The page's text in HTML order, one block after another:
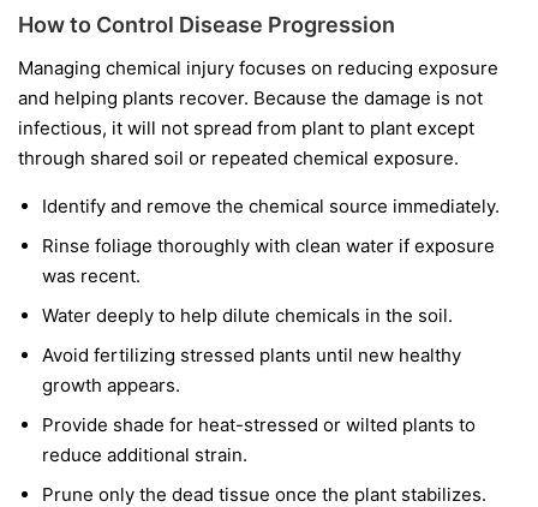
How to Control Disease Progression
Managing chemical injury focuses on reducing exposure
and helping plants recover. Because the damage is not
infectious, it will not spread from plant to plant except
through shared soil or repeated chemical exposure.
Identify and remove the chemical source immediately.
Rinse foliage thoroughly with clean water if exposure
was recent.
Water deeply to help dilute chemicals in the soil.
Avoid fertilizing stressed plants until new healthy
growth appears.
Provide shade for heat-stressed or wilted plants to
reduce additional strain.
Prune only the dead tissue once the plant stabilizes.